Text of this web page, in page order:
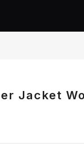
Jacket